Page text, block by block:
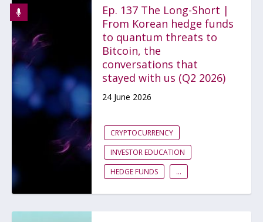
Ep. 137 The Long-Short |
From Korean hedge funds
to quantum threats to
Bitcoin, the
conversations that
stayed with us (Q2 2026)
24 June 2026
CRYPTOCURRENCY
INVESTOR EDUCATION
HEDGE FUNDS
...